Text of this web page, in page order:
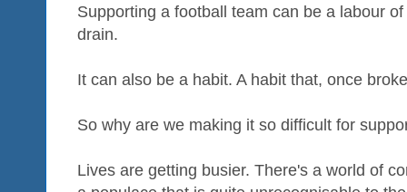
Supporting a football team can be a labour
drain.
It can also be a habit. A habit that, once
So why are we making it so difficult for
Lives are getting busier. There's a world of